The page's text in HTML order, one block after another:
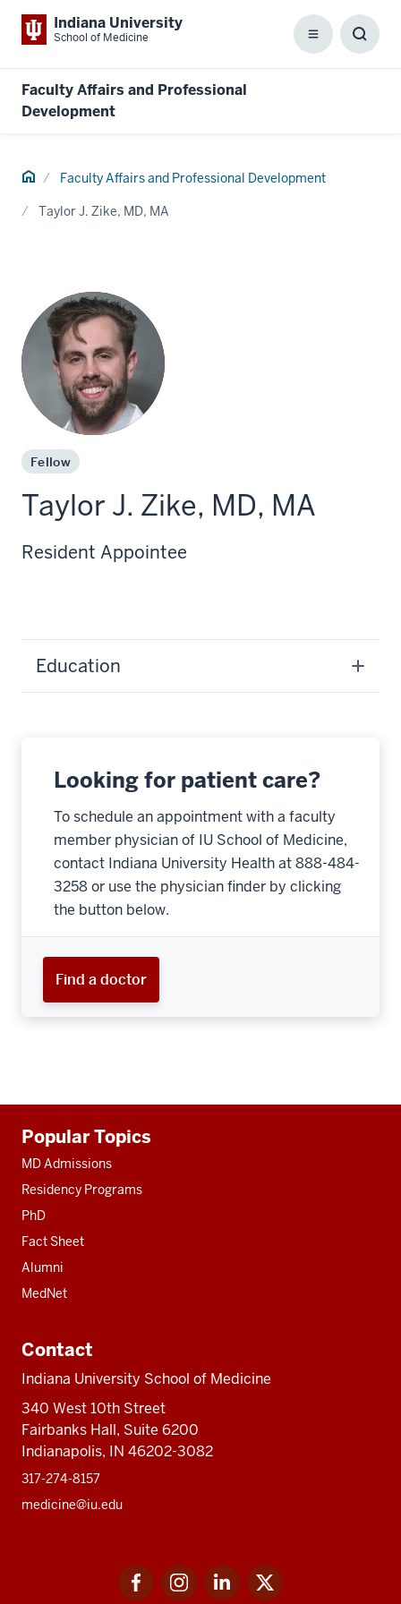
Indiana University
School of Medicine Menu
Faculty Affairs and Professional
Development
Home Faculty Affairs and Professional Development
Taylor J. Zike, MD, MA
Fellow
Taylor J. Zike, MD, MA
Resident Appointee
Education
Looking for patient care?
To schedule an appointment with a faculty
member physician of IU School of Medicine,
contact Indiana University Health at 888-484-
3258 or use the physician finder by clicking
the button below.
Find a doctor
resources
Popular Topics
MD Admissions
Residency Programs
PhD
Fact Sheet
Alumni
MedNet
Contact
Indiana University School of Medicine
340 West 10th Street
Fairbanks Hall, Suite 6200
Indianapolis, IN 46202-3082
317-274-8157
medicine@iu.edu
FacebookInstagramLinkedIn